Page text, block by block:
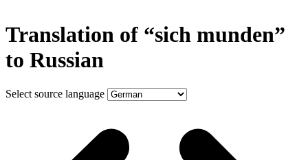
Translation of “sich munden”
to Russian
Select source language